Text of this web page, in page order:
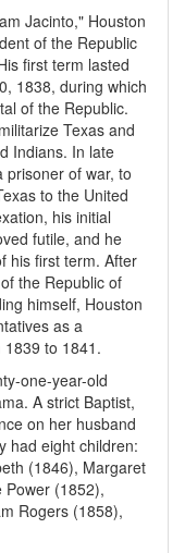
Jacinto," Houston
of the Republic
first term lasted
1838, during which
of the Republic.
Texas and
Indians. In late
prisoner of war, to
to the United
his initial
futile, and he
his first term. After
the Republic of
himself, Houston
as a
to 1841.
one-year-old
A strict Baptist,
on her husband
had eight children:
(1846), Margaret
Power (1852),
Rogers (1858),